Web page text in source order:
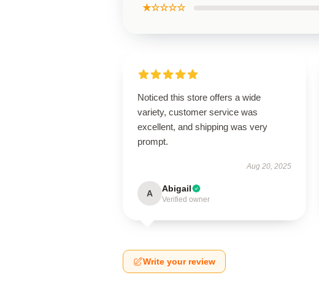
★☆☆☆☆
Noticed this store offers a wide
variety, customer service was
excellent, and shipping was very
prompt.
Aug 20, 2025
A Abigail
Verified owner
Write your review